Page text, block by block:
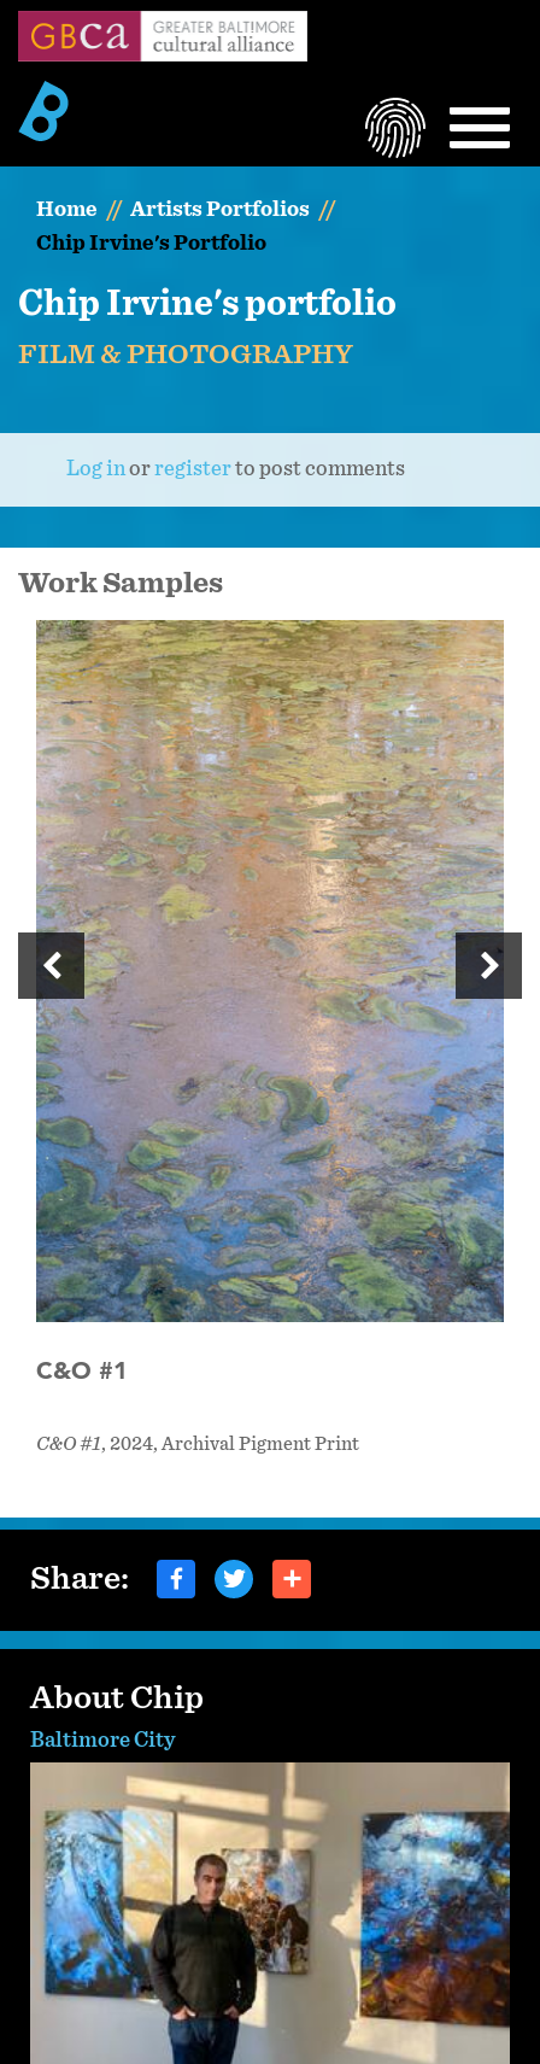
Skip
content
LOGIN
Home
Artists Portfolios
Chip Irvine's Portfolio
Chip Irvine's portfolio
FILM & PHOTOGRAPHY
Log inorregisterto post comments
Work Samples
C&O #1
C&O #1, 2024, Archival Pigment Print
Share:
About Chip
Baltimore City